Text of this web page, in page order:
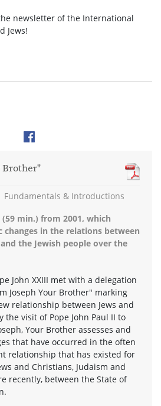
newsletter of the International
Jews!
Brother"
Fundamentals & Introductions
min.) from 2001, which
in the relations between
the Jewish people over the
John XXIII met with a delegation
Joseph Your Brother" marking
relationship between Jews and
the visit of Pope John Paul II to
Your Brother assesses and
that have occurred in the often
relationship that has existed for
and Christians, Judaism and
recently, between the State of